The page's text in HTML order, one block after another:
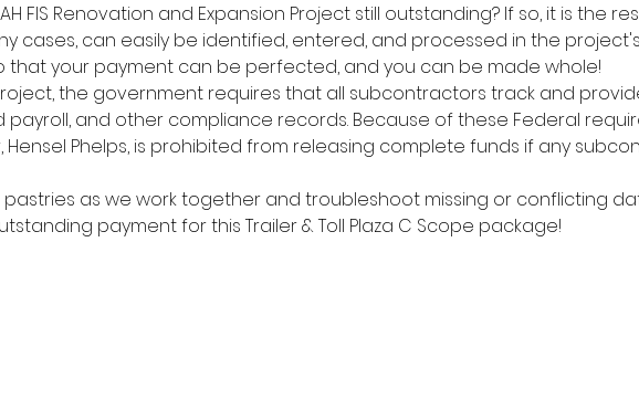
FIS Renovation and Expansion Project still outstanding? If so, it is the
cases, can easily be identified, entered, and processed in the project's
that your payment can be perfected, and you can be made whole!
the government requires that all subcontractors track and
and other compliance records. Because of these Federal
Phelps, is prohibited from releasing complete funds if any
as we work together and troubleshoot missing or conflicting
payment for this Trailer & Toll Plaza C Scope package!